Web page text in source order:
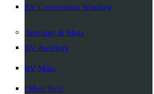
RV Concession Window
Awnings & Mats
RV Awnings
RV Mats
Other Tool